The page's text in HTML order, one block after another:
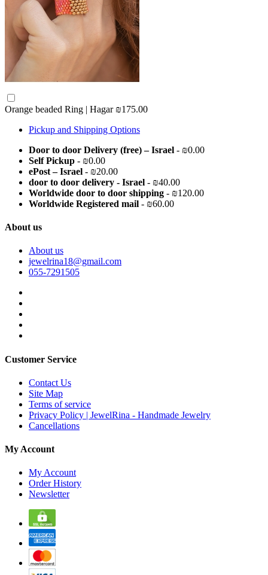
Orange beaded Ring | Hagar ₪175.00
Pickup and Shipping Options
Door to door Delivery (free) – Israel - ₪0.00
Self Pickup - ₪0.00
ePost – Israel - ₪20.00
door to door delivery - Israel - ₪40.00
Worldwide door to door shipping - ₪120.00
Worldwide Registered mail - ₪60.00
About us
About us
jewelrina18@gmail.com
055-7291505
Customer Service
Contact Us
Site Map
Terms of service
Privacy Policy | JewelRina - Handmade Jewelry
Cancellations
My Account
My Account
Order History
Newsletter